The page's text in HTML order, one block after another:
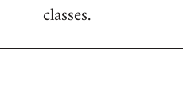
classes.